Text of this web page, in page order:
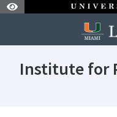
Institute for